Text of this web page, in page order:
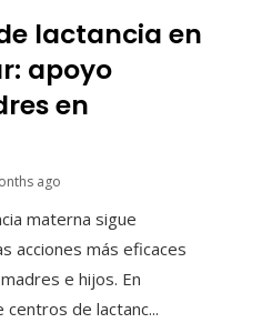
lactancia en
apoyo
en
ago
materna sigue
acciones más eficaces
e hijos. En
centros de lactanc...